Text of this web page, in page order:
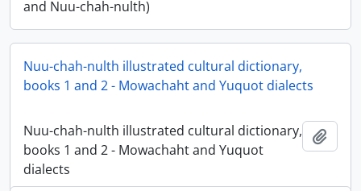
and Nuu-chah-nulth)
Nuu-chah-nulth illustrated cultural dictionary,
books 1 and 2 - Mowachaht and Yuquot dialects
Nuu-chah-nulth illustrated cultural dictionary,
books 1 and 2 - Mowachaht and Yuquot
dialects